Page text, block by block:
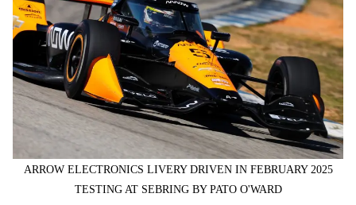
ARROW ELECTRONICS LIVERY DRIVEN IN FEBRUARY 2025
TESTING AT SEBRING BY PATO O'WARD